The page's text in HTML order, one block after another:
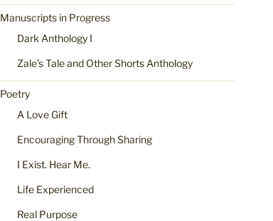
Manuscripts in Progress
Dark Anthology I
Zale’s Tale and Other Shorts Anthology
Poetry
A Love Gift
Encouraging Through Sharing
I Exist. Hear Me.
Life Experienced
Real Purpose